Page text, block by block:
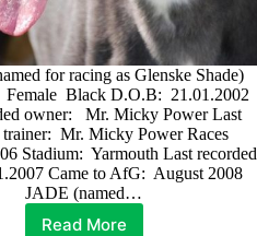
for racing as Glenske Shade)
Female Black D.O.B: 21.01.2002
owner: Mr. Micky Power Last
trainer: Mr. Micky Power Races
Stadium: Yarmouth Last recorded
Came to AfG: August 2008
JADE (named…
Read More